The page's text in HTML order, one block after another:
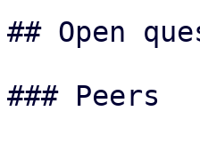
## Open
### Peers